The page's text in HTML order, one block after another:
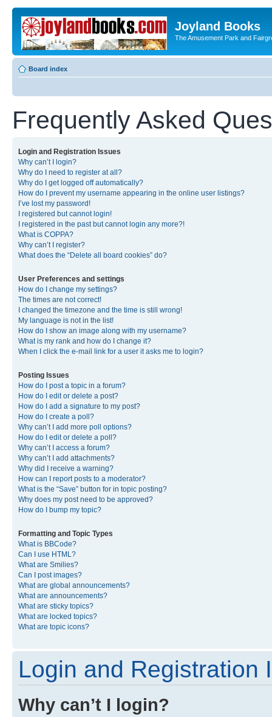
Joyland Books
The Amusement Park and
Board index
Frequently Asked
Login and Registration Issues
Why can’t I login?
Why do I need to register at all?
Why do I get logged off automatically?
How do I prevent my username appearing in the online user listings?
I’ve lost my password!
I registered but cannot login!
I registered in the past but cannot login any more?!
What is COPPA?
Why can’t I register?
What does the “Delete all board cookies” do?
User Preferences and settings
How do I change my settings?
The times are not correct!
I changed the timezone and the time is still wrong!
My language is not in the list!
How do I show an image along with my username?
What is my rank and how do I change it?
When I click the e-mail link for a user it asks me to login?
Posting Issues
How do I post a topic in a forum?
How do I edit or delete a post?
How do I add a signature to my post?
How do I create a poll?
Why can’t I add more poll options?
How do I edit or delete a poll?
Why can’t I access a forum?
Why can’t I add attachments?
Why did I receive a warning?
How can I report posts to a moderator?
What is the “Save” button for in topic posting?
Why does my post need to be approved?
How do I bump my topic?
Formatting and Topic Types
What is BBCode?
Can I use HTML?
What are Smilies?
Can I post images?
What are global announcements?
What are announcements?
What are sticky topics?
What are locked topics?
What are topic icons?
Login and Registration
Why can’t I login?